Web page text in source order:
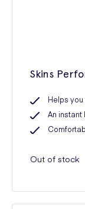
Skins
Helps
An instant
Out of stock